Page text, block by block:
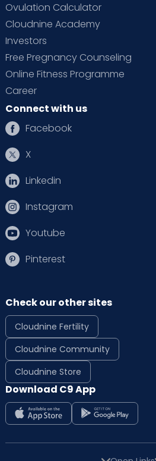
Ovulation Calculator
Cloudnine Academy
Investors
Free Pregnancy Counseling
Online Fitness Programme
Career
Connect with us
Facebook
X
Linkedin
Instagram
Youtube
Pinterest
Check our other sites
Cloudnine Fertility
Cloudnine Community
Cloudnine Store
Download C9 App